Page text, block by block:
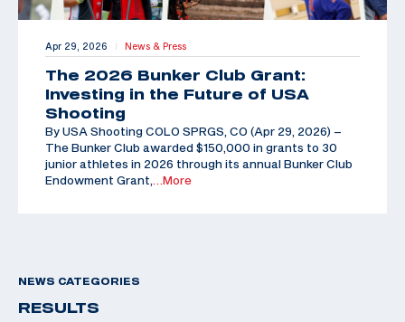
Apr 29, 2026 | News & Press
The 2026 Bunker Club Grant:
Investing in the Future of USA
Shooting
By USA Shooting COLO SPRGS, CO (Apr 29, 2026) –
The Bunker Club awarded $150,000 in grants to 30
junior athletes in 2026 through its annual Bunker Club
Endowment Grant,
…More
NEWS CATEGORIES
RESULTS